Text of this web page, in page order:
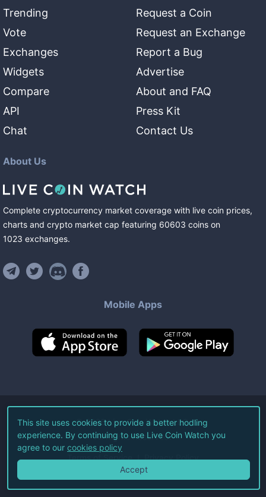
Trending
Vote
Exchanges
Widgets
Compare
API
Chat
Request a Coin
Request an Exchange
Report a Bug
Advertise
About and FAQ
Press Kit
Contact Us
About Us
Complete cryptocurrency market coverage with live coin prices,
charts and crypto market cap featuring 60603 coins on
1023 exchanges.
Mobile Apps
©2026Live Coin Watch LLC.
All Rights Reserved.
Terms of Service Privacy Policy
This site uses cookies to provide a better hodling
experience. By continuing to use Live Coin Watch you
agree to our cookies policy
Accept